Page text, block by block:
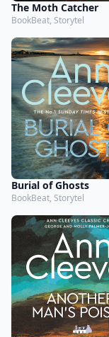
The Moth Catcher
BookBeat, Storytel
Burial of Ghosts
BookBeat, Storytel